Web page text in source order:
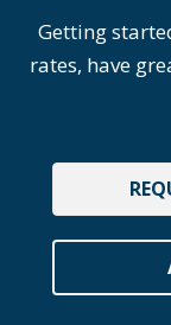
Getting
rates, have